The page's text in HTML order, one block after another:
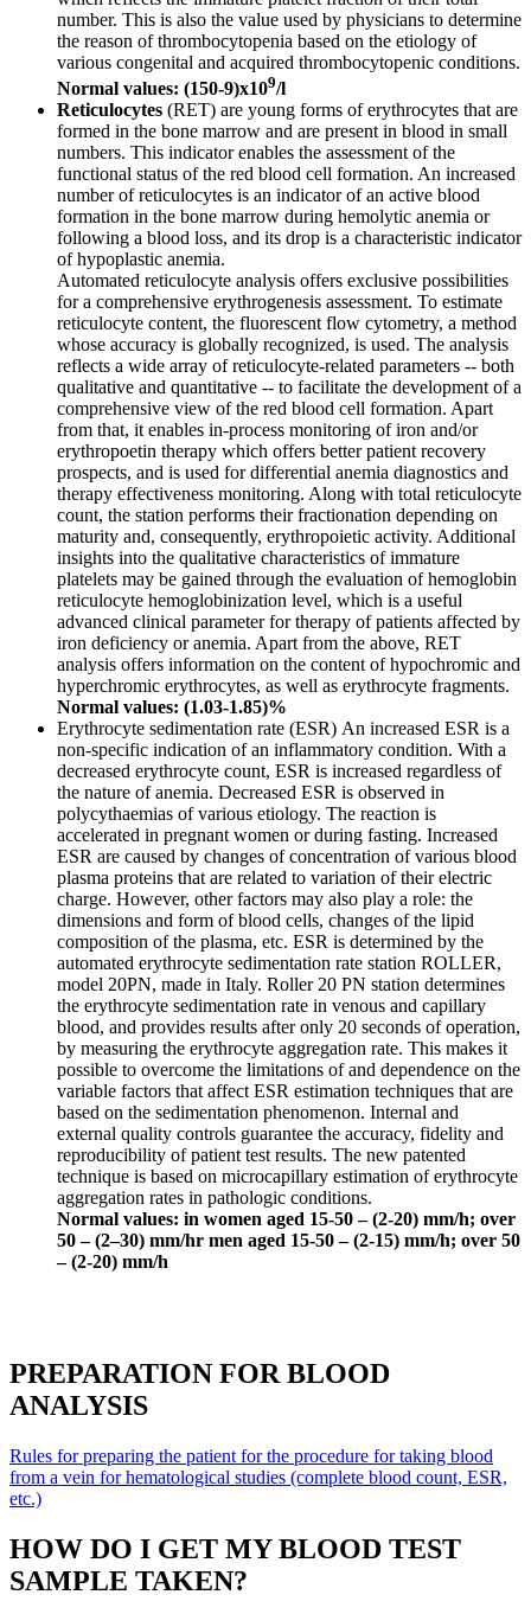
number. This is also the value used by physicians to determine
the reason of thrombocytopenia based on the etiology of
various congenital and acquired thrombocytopenic conditions.
Normal values: (150-9)x109/l
Reticulocytes (RET) are young forms of erythrocytes that are
formed in the bone marrow and are present in blood in small
numbers. This indicator enables the assessment of the
functional status of the red blood cell formation. An increased
number of reticulocytes is an indicator of an active blood
formation in the bone marrow during hemolytic anemia or
following a blood loss, and its drop is a characteristic indicator
of hypoplastic anemia.
Automated reticulocyte analysis offers exclusive possibilities
for a comprehensive erythrogenesis assessment. To estimate
reticulocyte content, the fluorescent flow cytometry, a method
whose accuracy is globally recognized, is used. The analysis
reflects a wide array of reticulocyte-related parameters -- both
qualitative and quantitative -- to facilitate the development of a
comprehensive view of the red blood cell formation. Apart
from that, it enables in-process monitoring of iron and/or
erythropoetin therapy which offers better patient recovery
prospects, and is used for differential anemia diagnostics and
therapy effectiveness monitoring. Along with total reticulocyte
count, the station performs their fractionation depending on
maturity and, consequently, erythropoietic activity. Additional
insights into the qualitative characteristics of immature
platelets may be gained through the evaluation of hemoglobin
reticulocyte hemoglobinization level, which is a useful
advanced clinical parameter for therapy of patients affected by
iron deficiency or anemia. Apart from the above, RET
analysis offers information on the content of hypochromic and
hyperchromic erythrocytes, as well as erythrocyte fragments.
Normal values: (1.03-1.85)%
Erythrocyte sedimentation rate (ESR) An increased ESR is a
non-specific indication of an inflammatory condition. With a
decreased erythrocyte count, ESR is increased regardless of
the nature of anemia. Decreased ESR is observed in
polycythaemias of various etiology. The reaction is
accelerated in pregnant women or during fasting. Increased
ESR are caused by changes of concentration of various blood
plasma proteins that are related to variation of their electric
charge. However, other factors may also play a role: the
dimensions and form of blood cells, changes of the lipid
composition of the plasma, etc. ESR is determined by the
automated erythrocyte sedimentation rate station ROLLER,
model 20PN, made in Italy. Roller 20 PN station determines
the erythrocyte sedimentation rate in venous and capillary
blood, and provides results after only 20 seconds of operation,
by measuring the erythrocyte aggregation rate. This makes it
possible to overcome the limitations of and dependence on the
variable factors that affect ESR estimation techniques that are
based on the sedimentation phenomenon. Internal and
external quality controls guarantee the accuracy, fidelity and
reproducibility of patient test results. The new patented
technique is based on microcapillary estimation of erythrocyte
aggregation rates in pathologic conditions.
Normal values: in women aged 15-50 – (2-20) mm/h; over
50 – (2–30) mm/hr men aged 15-50 – (2-15) mm/h; over 50
– (2-20) mm/h
PREPARATION FOR BLOOD
ANALYSIS
Rules for preparing the patient for the procedure for taking blood
from a vein for hematological studies (complete blood count, ESR,
etc.)
HOW DO I GET MY BLOOD TEST
SAMPLE TAKEN?